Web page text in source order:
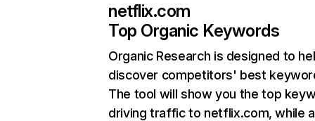
netflix.com
Top Organic Keywords
Organic Research is designed to
discover competitors' best
The tool will show you the top
driving traffic to netflix.com, while